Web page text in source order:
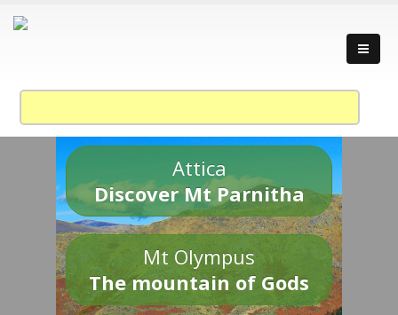
Attica
Discover Mt Parnitha
Mt Olympus
The mountain of Gods